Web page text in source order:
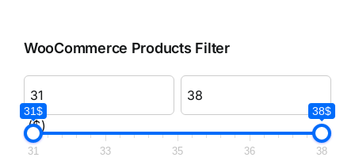
WooCommerce Products Filter
($)
31$ 38$
31 33 35 36 38